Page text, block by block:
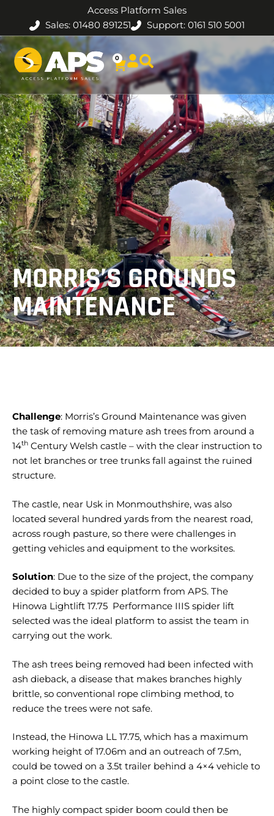
Access Platform Sales
Sales: 01480 891251
Support: 0161 510 5001
0
MORRIS’S GROUNDS
MAINTENANCE
Challenge: Morris’s Ground Maintenance was given
the task of removing mature ash trees from around a
14th Century Welsh castle – with the clear instruction to
not let branches or tree trunks fall against the ruined
structure.
The castle, near Usk in Monmouthshire, was also
located several hundred yards from the nearest road,
across rough pasture, so there were challenges in
getting vehicles and equipment to the worksites.
Solution: Due to the size of the project, the company
decided to buy a spider platform from APS. The
Hinowa Lightlift 17.75 Performance IIIS spider lift
selected was the ideal platform to assist the team in
carrying out the work.
The ash trees being removed had been infected with
ash dieback, a disease that makes branches highly
brittle, so conventional rope climbing method, to
reduce the trees were not safe.
Instead, the Hinowa LL 17.75, which has a maximum
working height of 17.06m and an outreach of 7.5m,
could be towed on a 3.5t trailer behind a 4×4 vehicle to
a point close to the castle.
The highly compact spider boom could then be